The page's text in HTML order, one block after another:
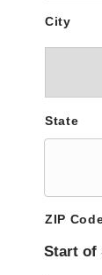
City
State
ZIP
Start of